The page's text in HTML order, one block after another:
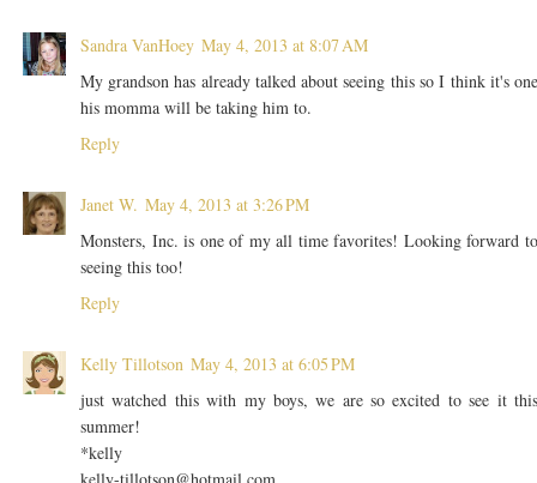
Sandra VanHoey May 4, 2013 at 8:07 AM
My grandson has already talked about seeing this so I think it's
his momma will be taking him to.
Reply
Janet W. May 4, 2013 at 3:26 PM
Monsters, Inc. is one of my all time favorites! Looking forward
seeing this too!
Reply
Kelly Tillotson May 4, 2013 at 6:05 PM
just watched this with my boys, we are so excited to see it
summer!
*kelly